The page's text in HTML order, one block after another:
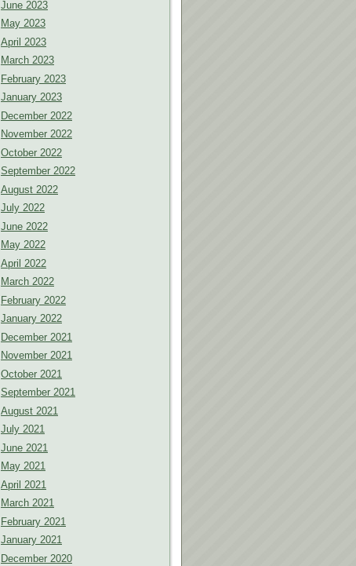
June 2023
May 2023
April 2023
March 2023
February 2023
January 2023
December 2022
November 2022
October 2022
September 2022
August 2022
July 2022
June 2022
May 2022
April 2022
March 2022
February 2022
January 2022
December 2021
November 2021
October 2021
September 2021
August 2021
July 2021
June 2021
May 2021
April 2021
March 2021
February 2021
January 2021
December 2020